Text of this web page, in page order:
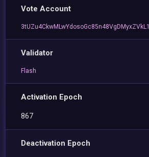
Vote Account
Validator
Flash
Activation Epoch
867
Deactivation Epoch